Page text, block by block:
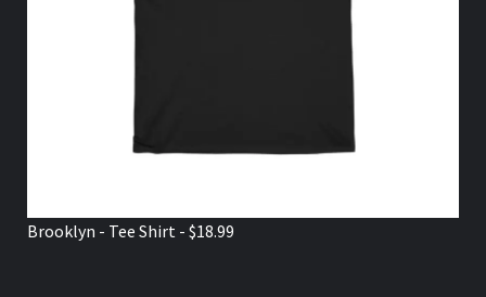
Brooklyn - Tee Shirt - $18.99